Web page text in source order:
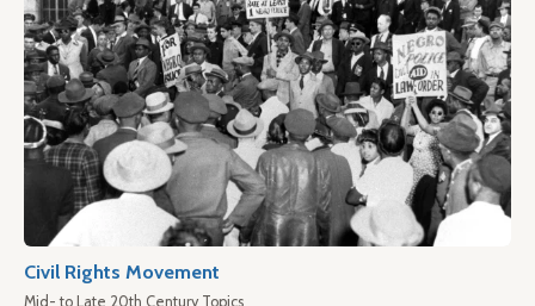
Civil Rights Movement
Mid- to Late 20th Century Topics